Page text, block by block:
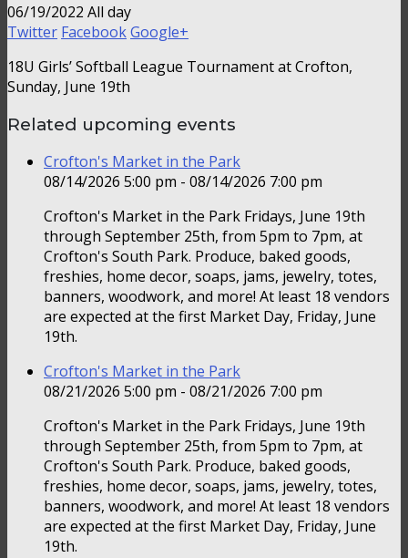
06/19/2022 All day
Twitter FacebookGoogle+
18U Girls’ Softball League Tournament at Crofton,
Sunday, June 19th
Related upcoming events
Crofton's Market in the Park
08/14/2026 5:00 pm - 08/14/2026 7:00 pm
Crofton's Market in the Park Fridays, June 19th
through September 25th, from 5pm to 7pm, at
Crofton's South Park. Produce, baked goods,
freshies, home decor, soaps, jams, jewelry, totes,
banners, woodwork, and more! At least 18 vendors
are expected at the first Market Day, Friday, June
19th.
Crofton's Market in the Park
08/21/2026 5:00 pm - 08/21/2026 7:00 pm
Crofton's Market in the Park Fridays, June 19th
through September 25th, from 5pm to 7pm, at
Crofton's South Park. Produce, baked goods,
freshies, home decor, soaps, jams, jewelry, totes,
banners, woodwork, and more! At least 18 vendors
are expected at the first Market Day, Friday, June
19th.